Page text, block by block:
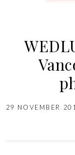
29 NOVEMBER